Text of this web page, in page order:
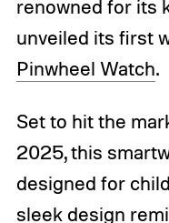
renowned for its
unveiled its first
Pinwheel Watch.
Set to hit the
2025, this
designed for
sleek design